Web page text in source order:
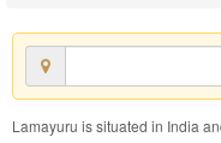
Lamayuru is situated in India